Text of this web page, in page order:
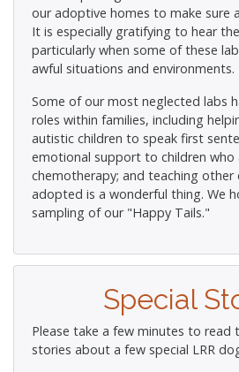
our adoptive homes to make sure
It is especially gratifying to hear
particularly when some of these
awful situations and environments.
Some of our most neglected labs
roles within families, including
autistic children to speak first
emotional support to children who
chemotherapy; and teaching other
adopted is a wonderful thing. We
sampling of our "Happy Tails."
Special
Please take a few minutes to read
stories about a few special LRR